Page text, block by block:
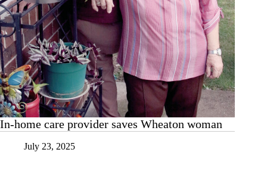
In-home care provider saves Wheaton woman
July 23, 2025